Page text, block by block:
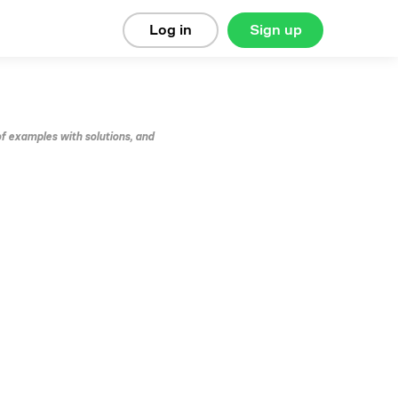
Sign up
Log in
examples with solutions, and